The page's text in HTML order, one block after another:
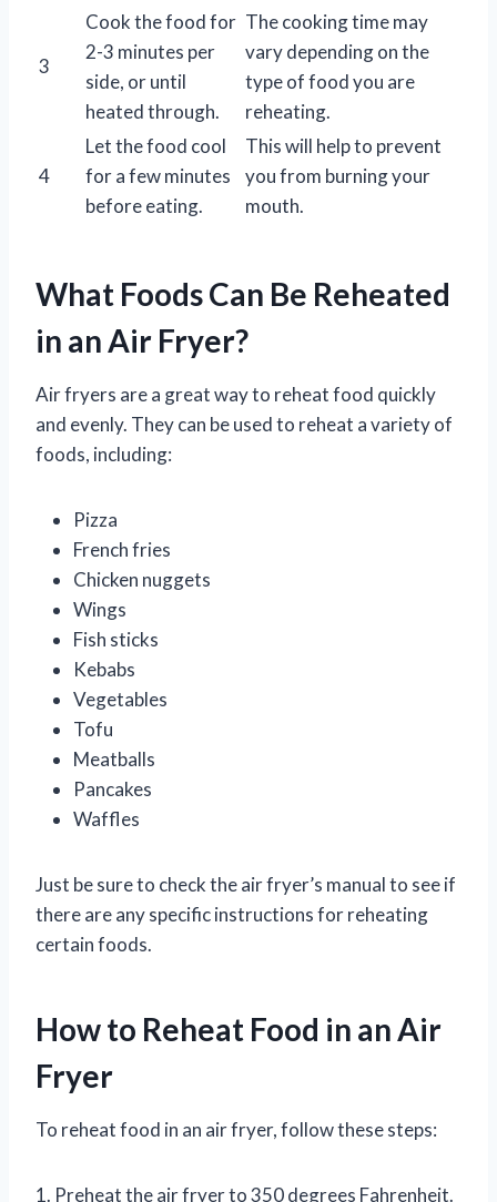
3
Cook the food for
2-3 minutes per
side, or until
heated through.
The cooking time may
vary depending on the
type of food you are
reheating.
4
Let the food cool
for a few minutes
before eating.
This will help to prevent
you from burning your
mouth.
What Foods Can Be Reheated
in an Air Fryer?
Air fryers are a great way to reheat food quickly
and evenly. They can be used to reheat a variety of
foods, including:
Pizza
French fries
Chicken nuggets
Wings
Fish sticks
Kebabs
Vegetables
Tofu
Meatballs
Pancakes
Waffles
Just be sure to check the air fryer’s manual to see if
there are any specific instructions for reheating
certain foods.
How to Reheat Food in an Air
Fryer
To reheat food in an air fryer, follow these steps:
1. Preheat the air fryer to 350 degrees Fahrenheit.